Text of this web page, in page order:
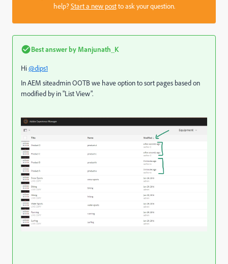
help?Start a new postto ask your question.
Best answer by Manjunath_K
Hi@dips1
In AEM siteadmin OOTB we have option to sort pages based on
modified by in "List View".